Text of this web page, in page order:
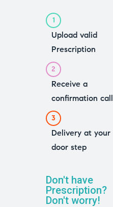
1
Upload valid
Prescription
2
Receive a
confirmation call
3
Delivery at your
door step
Don't have
Prescription?
Don't worry!